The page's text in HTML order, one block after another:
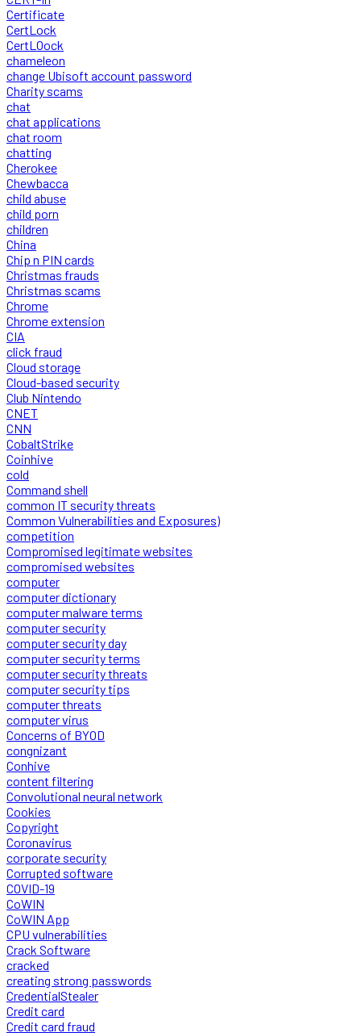
Certificate
CertLock
CertLOock
chameleon
change Ubisoft account password
Charity scams
chat
chat applications
chat room
chatting
Cherokee
Chewbacca
child abuse
child porn
children
China
Chip n PIN cards
Christmas frauds
Christmas scams
Chrome
Chrome extension
CIA
click fraud
Cloud storage
Cloud-based security
Club Nintendo
CNET
CNN
CobaltStrike
Coinhive
cold
Command shell
common IT security threats
Common Vulnerabilities and Exposures)
competition
Compromised legitimate websites
compromised websites
computer
computer dictionary
computer malware terms
computer security
computer security day
computer security terms
computer security threats
computer security tips
computer threats
computer virus
Concerns of BYOD
congnizant
Conhive
content filtering
Convolutional neural network
Cookies
Copyright
Coronavirus
corporate security
Corrupted software
COVID-19
CoWIN
CoWIN App
CPU vulnerabilities
Crack Software
cracked
creating strong passwords
CredentialStealer
Credit card
Credit card fraud